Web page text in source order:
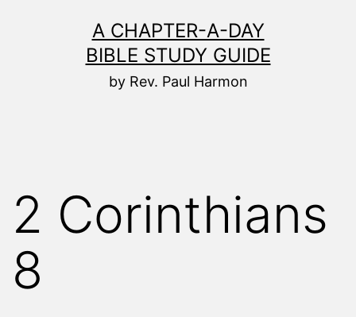
A CHAPTER-A-DAY
BIBLE STUDY GUIDE
by Rev. Paul Harmon
2 Corinthians
8